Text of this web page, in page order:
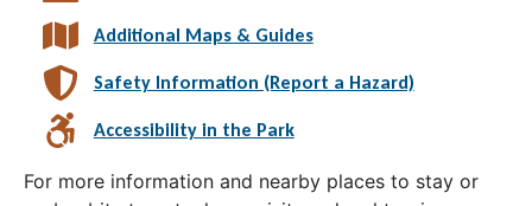
Additional Maps & Guides
Safety Information (Report a Hazard)
Accessibility in the Park
For more information and nearby places to stay or